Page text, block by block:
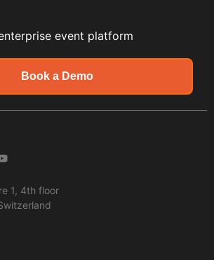
event platform
Book a Demo
1, 4th floor